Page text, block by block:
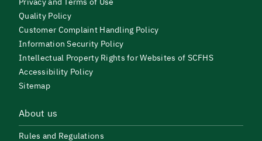
Quality Policy
Customer Complaint Handling Policy
Information Security Policy
Intellectual Property Rights for Websites of SCFHS
Accessibility Policy
Sitemap
About us
Rules and Regulations